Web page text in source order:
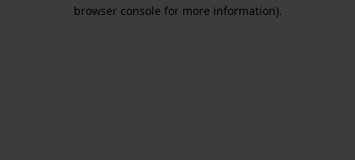
browser console for more information).